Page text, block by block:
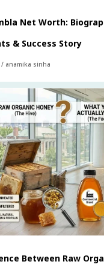
Net Worth:
& Success Story
/ anamika sinha
Between Raw